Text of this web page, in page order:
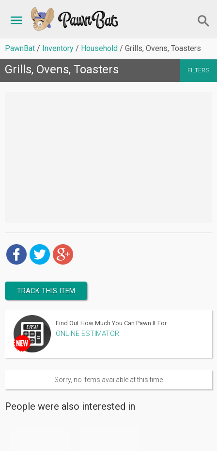
PawnBat Inventory Household Grills, Ovens, Toasters
FILTERS
Grills, Ovens, Toasters
TRACK THIS ITEM
Find Out How Much You Can Pawn It For
ONLINE ESTIMATOR
Sorry, no items available at this time
People were also interested in